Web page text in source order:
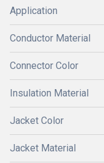
Application
Conductor Material
Connector Color
Insulation Material
Jacket Color
Jacket Material